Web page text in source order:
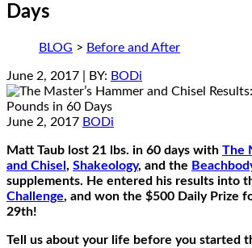
Days
BLOG > Before and After
June 2, 2017 | BY: BODi
June 2, 2017 BODi
Matt Taub lost 21 lbs. in 60 days with The
and Chisel , Shakeology, and the
supplements. He entered his results into
Challenge, and won the $500 Daily Prize
29th!
Tell us about your life before you started